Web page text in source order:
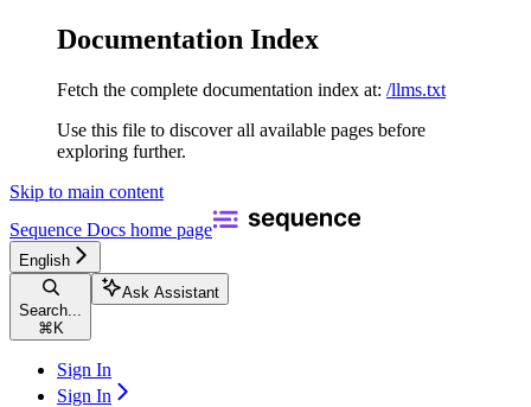
Documentation Index
Fetch the complete documentation index at: /llms.txt
Use this file to discover all available pages before
exploring further.
Skip to main content
Sequence Docs home page
English
Search...
⌘ K
Ask Assistant
Sign In
Sign In